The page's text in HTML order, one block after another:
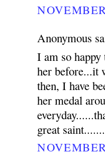
Anonymous
I am so
her before...it
then, I have
her medal
great